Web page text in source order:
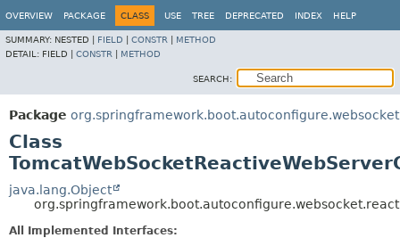
OVERVIEW PACKAGE CLASS USE TREE DEPRECATED INDEX HELP
SUMMARY: NESTED | FIELD CONSTR
METHOD
DETAIL: FIELD | CONSTR METHOD
SEARCH:
Package
Class
java.lang.Object
All Implemented Interfaces: